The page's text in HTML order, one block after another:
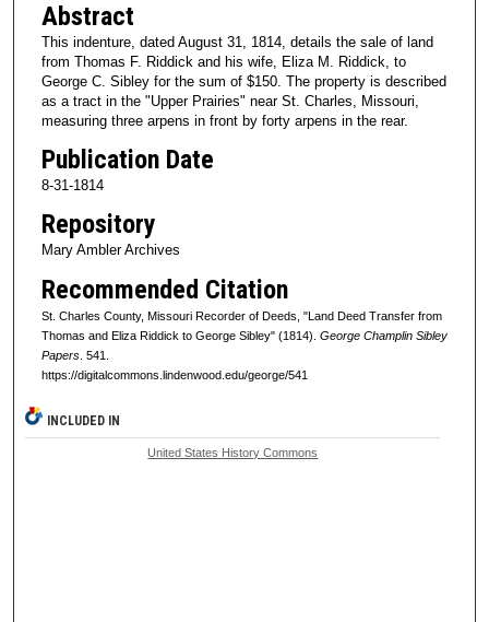
Abstract
This indenture, dated August 31, 1814, details the sale of land
from Thomas F. Riddick and his wife, Eliza M. Riddick, to
George C. Sibley for the sum of $150. The property is described
as a tract in the "Upper Prairies" near St. Charles, Missouri,
measuring three arpens in front by forty arpens in the rear.
Publication Date
8-31-1814
Repository
Mary Ambler Archives
Recommended Citation
St. Charles County, Missouri Recorder of Deeds, "Land Deed Transfer from
Thomas and Eliza Riddick to George Sibley" (1814). George Champlin Sibley
Papers. 541.
https://digitalcommons.lindenwood.edu/george/541
INCLUDED IN
United States History Commons